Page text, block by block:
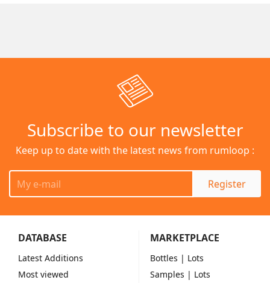
Subscribe to our newsletter
Keep up to date with the latest news from rumloop :
Register
DATABASE
Latest Additions
Most viewed
MARKETPLACE
Bottles | Lots
Samples | Lots